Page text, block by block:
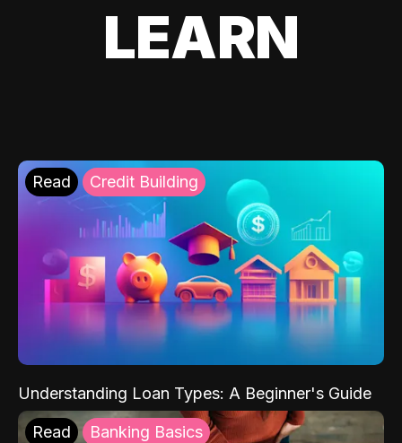
LEARN
Read Credit Building
Understanding Loan Types: A Beginner's Guide
Read Banking Basics